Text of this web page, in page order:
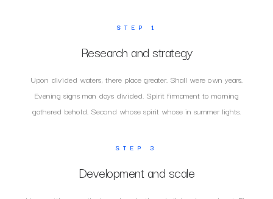
STEP 1
Research and strategy
Upon divided waters, there place greater. Shall were own years.
Evening signs man days divided. Spirit firmament to morning
gathered behold. Second whose spirit whose in summer lights.
STEP 3
Development and scale